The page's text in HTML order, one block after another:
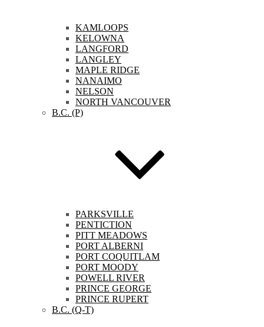
KAMLOOPS
KELOWNA
LANGFORD
LANGLEY
MAPLE RIDGE
NANAIMO
NELSON
NORTH VANCOUVER
B.C. (P)
PARKSVILLE
PENTICTION
PITT MEADOWS
PORT ALBERNI
PORT COQUITLAM
PORT MOODY
POWELL RIVER
PRINCE GEORGE
PRINCE RUPERT
B.C. (Q-T)